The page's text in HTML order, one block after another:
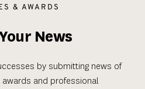
& AWARDS
News
by submitting news of
and professional